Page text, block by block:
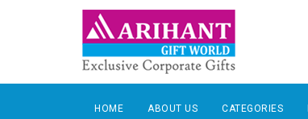
HOME ABOUT US CATEGORIES